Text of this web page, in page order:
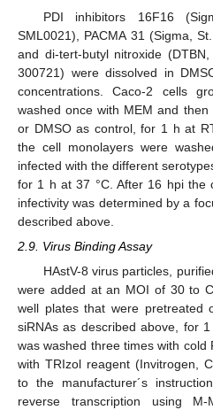
PDI inhibitors 16F16
SML0021), PACMA 31 (Sigma,
and di-tert-butyl nitroxide
300721) were dissolved in
concentrations. Caco-2 cells
washed once with MEM and then
or DMSO as control, for 1 h at
the cell monolayers were
infected with the different
for 1 h at 37 °C. After 16 hpi the
infectivity was determined by a
described above.
2.9. Virus Binding Assay
HAstV-8 virus particles,
were added at an MOI of 30 to
well plates that were pretreated
siRNAs as described above, for
was washed three times with cold
with TRIzol reagent (Invitrogen,
to the manufacturer´s
reverse transcription using M-